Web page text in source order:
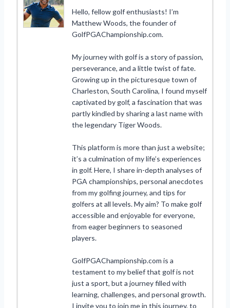
Hello, fellow golf enthusiasts! I’m
Matthew Woods, the founder of
GolfPGAChampionship.com.
My journey with golf is a story of passion,
perseverance, and a little twist of fate.
Growing up in the picturesque town of
Charleston, South Carolina, I found myself
captivated by golf, a fascination that was
partly kindled by sharing a last name with
the legendary Tiger Woods.
This platform is more than just a website;
it’s a culmination of my life’s experiences
in golf. Here, I share in-depth analyses of
PGA championships, personal anecdotes
from my golfing journey, and tips for
golfers at all levels. My aim? To make golf
accessible and enjoyable for everyone,
from eager beginners to seasoned
players.
GolfPGAChampionship.com is a
testament to my belief that golf is not
just a sport, but a journey filled with
learning, challenges, and personal growth.
I invite you to join me in this journey, to